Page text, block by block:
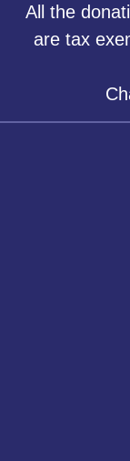
All the
are tax